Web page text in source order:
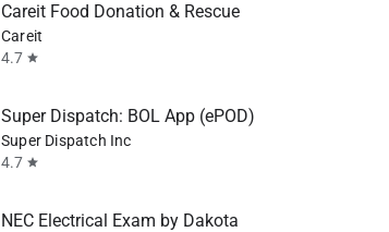
Careit Food Donation & Rescue
Careit
4.7 star
Super Dispatch: BOL App (ePOD)
Super Dispatch Inc
4.7 star
NEC Electrical Exam by Dakota